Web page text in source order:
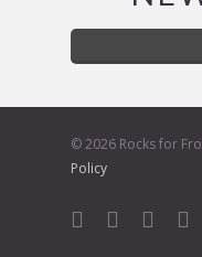
© 2026 Rocks for
Policy